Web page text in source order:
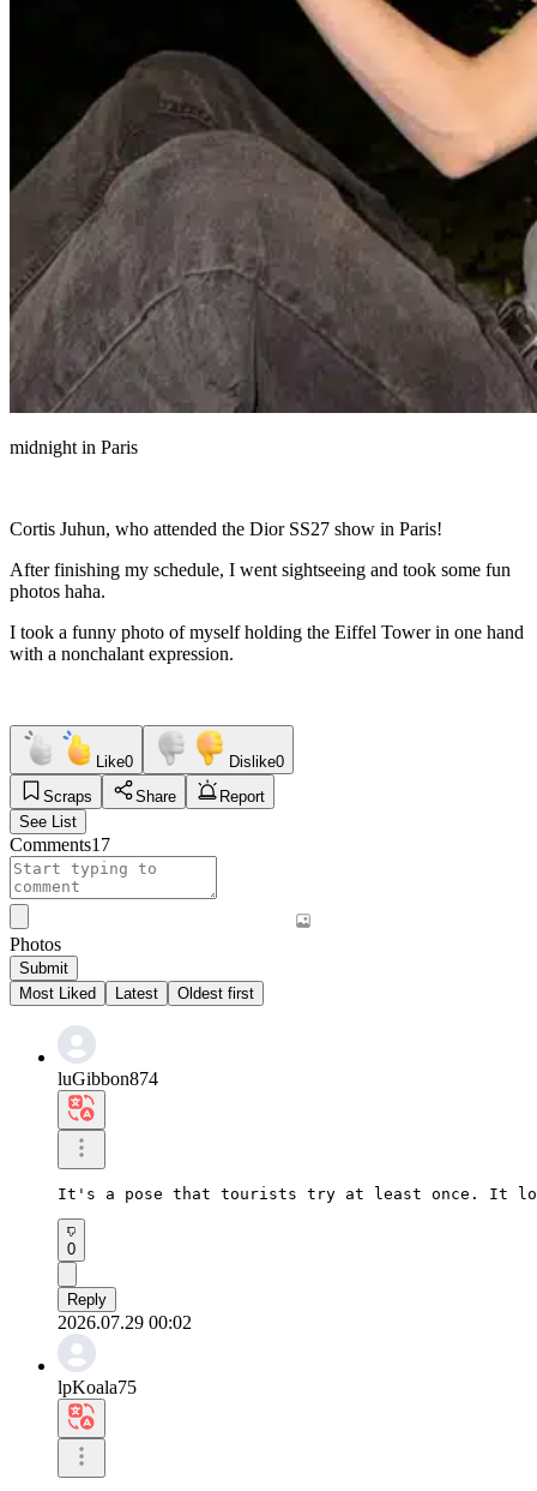
midnight in Paris
Cortis Juhun, who attended the Dior SS27 show in Paris!
After finishing my schedule, I went sightseeing and took some fun
photos haha.
I took a funny photo of myself holding the Eiffel Tower in one hand
with a nonchalant expression.
Like0 Dislike0
Scraps
Share
Report
See List
Comments17
Photos
Submit
Most Liked
Latest Oldest first
luGibbon874
It's a pose that tourists try at least once. It
0
Reply
2026.07.29 00:02
lpKoala75